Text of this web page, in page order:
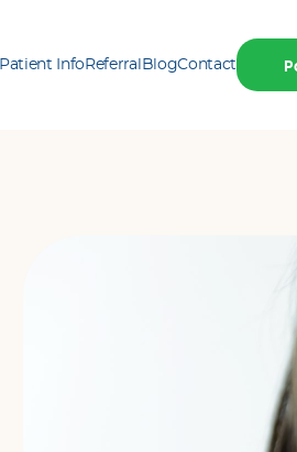
Patient Info Referral BlogContact